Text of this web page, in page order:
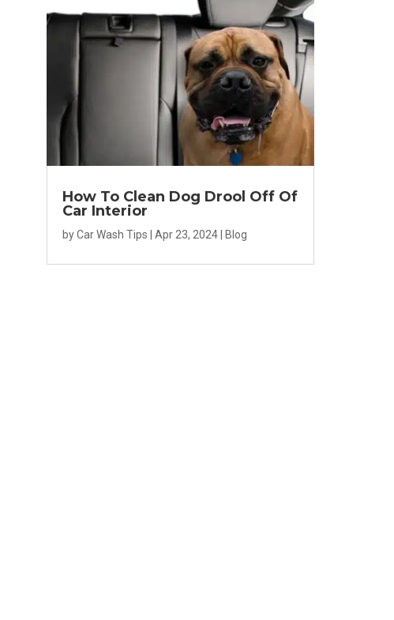
How To Clean Dog Drool Off Of
Car Interior
byCar Wash Tips |Apr 23, 2024 Blog